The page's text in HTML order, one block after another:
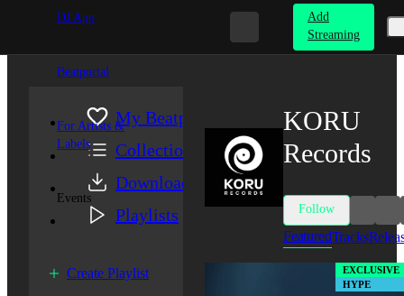
DJ App
Beatportal
For Artists &
Labels
Events
Add
Streaming
My Beatport
Collection
Downloads
Playlists
Create Playlist
KORU
Records
Follow
FeaturedTracks
EXCLUSIVE
HYPE